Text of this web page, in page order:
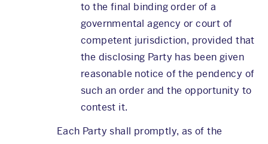
to the final binding order of a
governmental agency or court of
competent jurisdiction, provided that
the disclosing Party has been given
reasonable notice of the pendency of
such an order and the opportunity to
contest it.
Each Party shall promptly, as of the